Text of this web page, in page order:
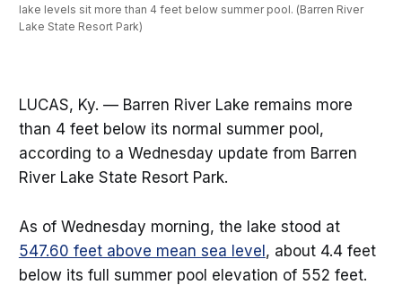
lake levels sit more than 4 feet below summer pool. (Barren River
Lake State Resort Park)
LUCAS, Ky. — Barren River Lake remains more
than 4 feet below its normal summer pool,
according to a Wednesday update from Barren
River Lake State Resort Park.
As of Wednesday morning, the lake stood at
547.60 feet above mean sea level, about 4.4 feet
below its full summer pool elevation of 552 feet.